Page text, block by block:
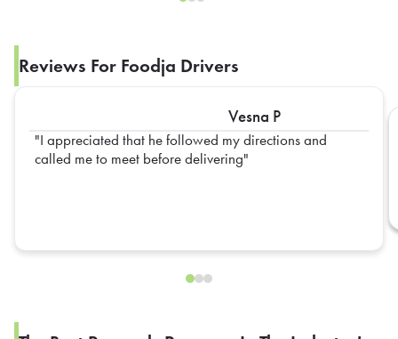
Reviews For Foodja Drivers
Vesna P
I appreciated that he followed my directions and
called me to meet before delivering